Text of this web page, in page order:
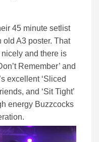
45 minute setlist
old A3 poster. That
and there is
Remember’ and
excellent ‘Sliced
and ‘Sit Tight’
energy Buzzcocks